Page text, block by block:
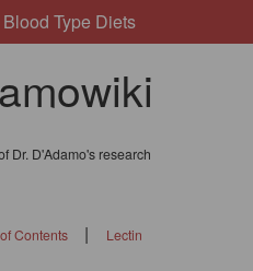
Type Diets
Dr. D'Adamo's research
Contents |
Lectin